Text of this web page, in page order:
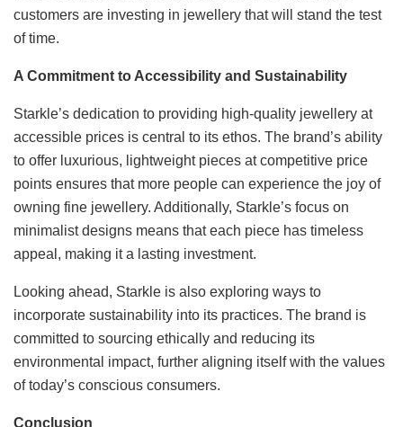
customers are investing in jewellery that will stand the test
of time.
A Commitment to Accessibility and Sustainability
Starkle’s dedication to providing high-quality jewellery at
accessible prices is central to its ethos. The brand’s ability
to offer luxurious, lightweight pieces at competitive price
points ensures that more people can experience the joy of
owning fine jewellery. Additionally, Starkle’s focus on
minimalist designs means that each piece has timeless
appeal, making it a lasting investment.
Looking ahead, Starkle is also exploring ways to
incorporate sustainability into its practices. The brand is
committed to sourcing ethically and reducing its
environmental impact, further aligning itself with the values
of today’s conscious consumers.
Conclusion